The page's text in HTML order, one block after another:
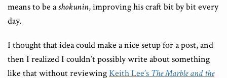
means to be ashokunin, improving his craft bit by bit every
day.
I thought that idea could make a nice setup for a post, and
then I realized I couldn’t possibly write about something
like that without reviewingKeith Lee’s The Marble and the